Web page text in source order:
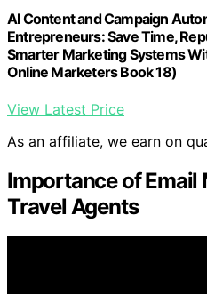
AI Content and Campaign
Entrepreneurs: Save Time,
Smarter Marketing Systems
Online Marketers Book 18)
View Latest Price
As an affiliate, we earn on
Importance of Email
Travel Agents